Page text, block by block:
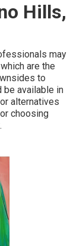
Hills,
may
are the
to
be available in
alternatives
choosing
.